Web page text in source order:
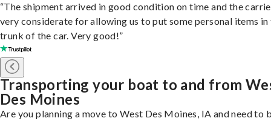
“The shipment arrived in good condition on time and the
very considerate for allowing us to put some personal items in
trunk of the car. Very good!”
Transporting your boat to and from
Des Moines
Are you planning a move to West Des Moines, IA and need to